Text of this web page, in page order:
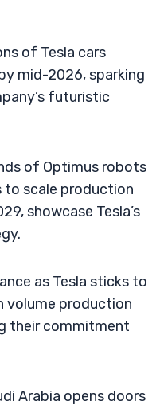
of Tesla cars
mid-2026, sparking
futuristic
of Optimus robots
to scale production
showcase Tesla’s
as Tesla sticks to
volume production
their commitment
Arabia opens doors